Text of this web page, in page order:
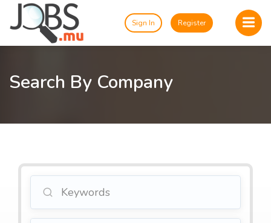
Sign In Register
Search By Company